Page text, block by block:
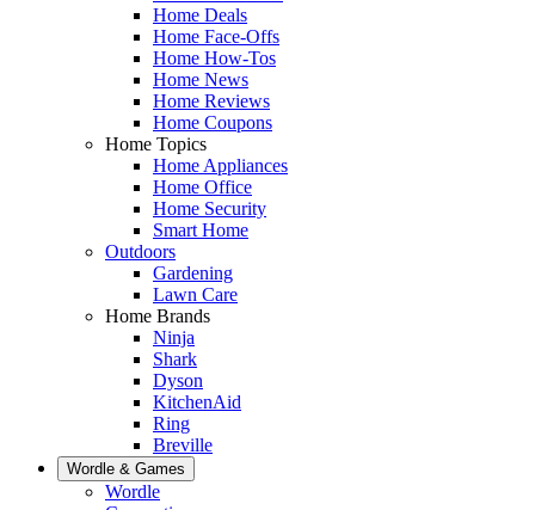
Home Deals
Home Face-Offs
Home How-Tos
Home News
Home Reviews
Home Coupons
Home Topics
Home Appliances
Home Office
Home Security
Smart Home
Outdoors
Gardening
Lawn Care
Home Brands
Ninja
Shark
Dyson
KitchenAid
Ring
Breville
Wordle & Games
Wordle